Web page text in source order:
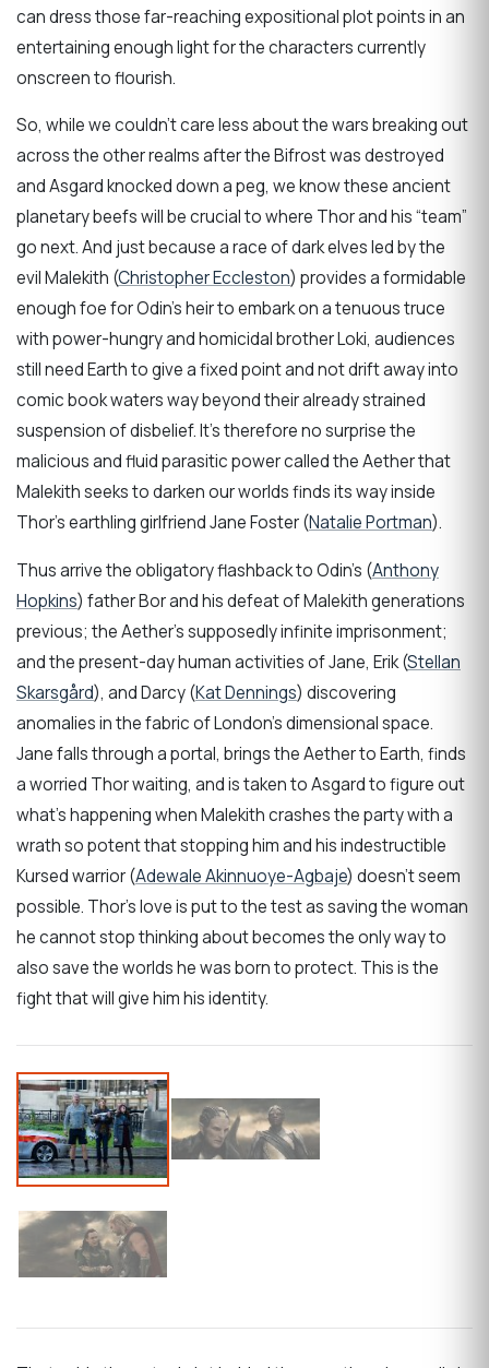
can dress those far-reaching expositional plot points in an
entertaining enough light for the characters currently
onscreen to flourish.
So, while we couldn’t care less about the wars breaking out
across the other realms after the Bifrost was destroyed
and Asgard knocked down a peg, we know these ancient
planetary beefs will be crucial to where Thor and his “team”
go next. And just because a race of dark elves led by the
evil Malekith (Christopher Eccleston) provides a formidable
enough foe for Odin’s heir to embark on a tenuous truce
with power-hungry and homicidal brother Loki, audiences
still need Earth to give a fixed point and not drift away into
comic book waters way beyond their already strained
suspension of disbelief. It’s therefore no surprise the
malicious and fluid parasitic power called the Aether that
Malekith seeks to darken our worlds finds its way inside
Thor’s earthling girlfriend Jane Foster (Natalie Portman).
Thus arrive the obligatory flashback to Odin’s (Anthony
Hopkins) father Bor and his defeat of Malekith generations
previous; the Aether’s supposedly infinite imprisonment;
and the present-day human activities of Jane, Erik (Stellan
Skarsgård), and Darcy (Kat Dennings) discovering
anomalies in the fabric of London’s dimensional space.
Jane falls through a portal, brings the Aether to Earth, finds
a worried Thor waiting, and is taken to Asgard to figure out
what’s happening when Malekith crashes the party with a
wrath so potent that stopping him and his indestructible
Kursed warrior (Adewale Akinnuoye-Agbaje) doesn’t seem
possible. Thor’s love is put to the test as saving the woman
he cannot stop thinking about becomes the only way to
also save the worlds he was born to protect. This is the
fight that will give him his identity.